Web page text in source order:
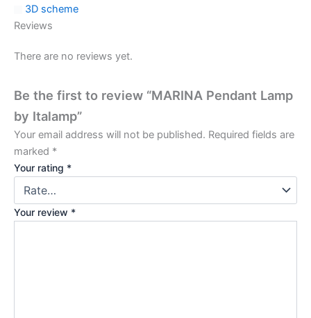
3D scheme
Reviews
There are no reviews yet.
Be the first to review “MARINA Pendant Lamp
by Italamp”
Your email address will not be published. Required fields are
marked *
Your rating *
Your review *